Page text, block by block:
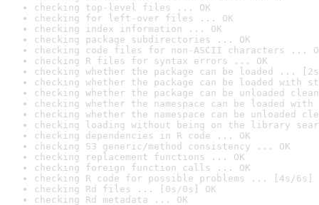
checking top-level files ... OK
checking for left-over files ... OK
checking index information ... OK
checking package subdirectories ... OK
checking code files for non-ASCII characters ...
checking R files for syntax errors ... OK
checking whether the package can be loaded ...
checking whether the package can be loaded with
checking whether the package can be unloaded
checking whether the namespace can be loaded
checking whether the namespace can be unloaded
checking loading without being on the library
checking dependencies in R code ... OK
checking S3 generic/method consistency ... OK
checking replacement functions ... OK
checking foreign function calls ... OK
checking R code for possible problems ... [4s/6s]
checking Rd files ... [0s/0s] OK
checking Rd metadata ... OK